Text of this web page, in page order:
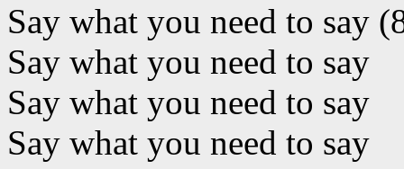
Say what you need to say
Say what you need to say
Say what you need to say
Say what you need to say